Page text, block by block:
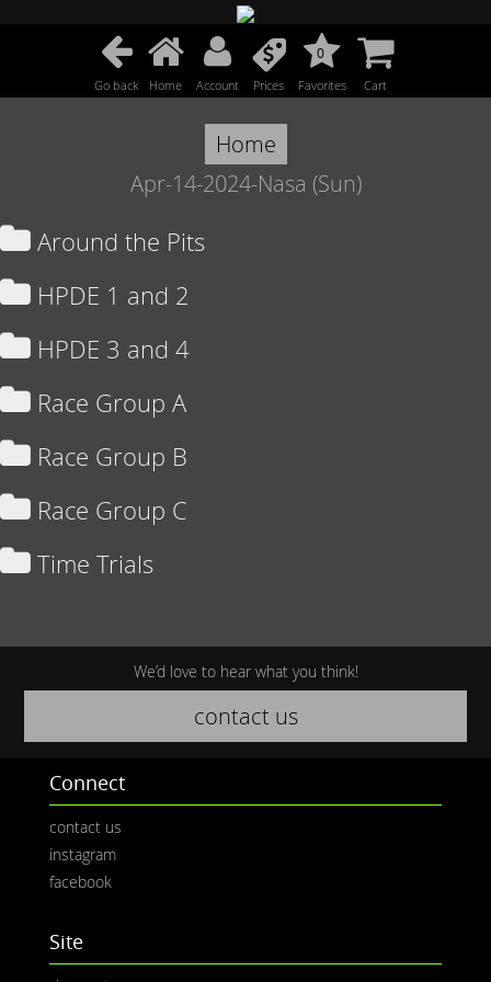
Go back Home Account Prices
0
Favorites Cart
Home
Apr-14-2024-Nasa (Sun)
Around the Pits
HPDE 1 and 2
HPDE 3 and 4
Race Group A
Race Group B
Race Group C
Time Trials
We’d love to hear what you think!
contact us
Connect
contact us
instagram
facebook
Site